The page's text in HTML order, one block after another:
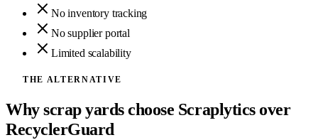
No inventory tracking
No supplier portal
Limited scalability
THE ALTERNATIVE
Why scrap yards choose Scraplytics over
RecyclerGuard